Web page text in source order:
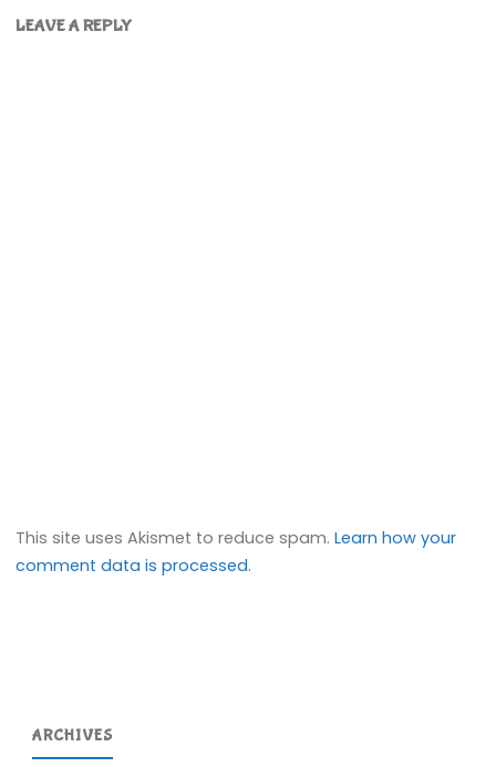
LEAVE A REPLY
This site uses Akismet to reduce spam.Learn how your
comment data is processed.
ARCHIVES